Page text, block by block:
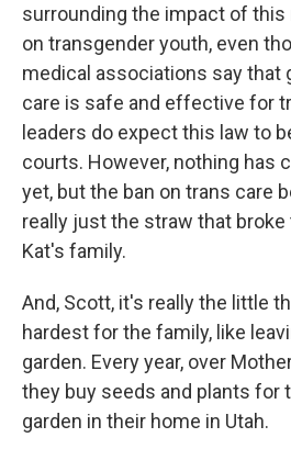
surrounding the impact of
on transgender youth, even
medical associations say that
care is safe and effective for
leaders do expect this law to
courts. However, nothing has
yet, but the ban on trans care
really just the straw that
Kat's family.
And, Scott, it's really the little
hardest for the family, like
garden. Every year, over
they buy seeds and plants for
garden in their home in Utah.